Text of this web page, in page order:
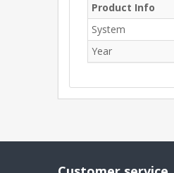
Product Info
System
Year